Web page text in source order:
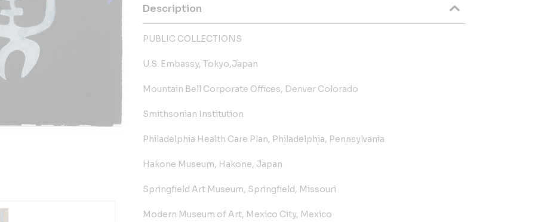
Description
PUBLIC COLLECTIONS
U.S. Embassy, Tokyo,Japan
Mountain Bell Corporate Offices, Denver Colorado
Smithsonian Institution
Philadelphia Health Care Plan, Philadelphia, Pennsylvania
Hakone Museum, Hakone, Japan
Springfield Art Museum, Springfield, Missouri
Modern Museum of Art, Mexico City, Mexico